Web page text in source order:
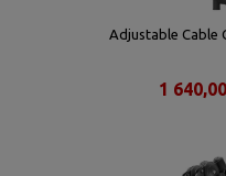
Adjustable Cable
1